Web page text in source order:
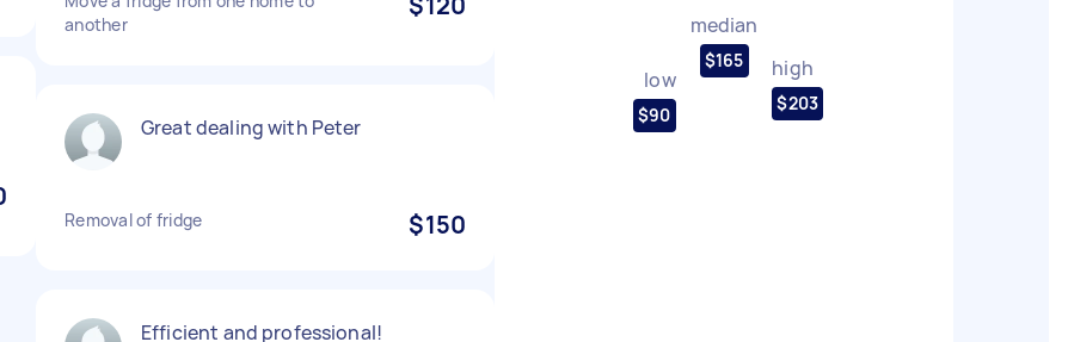
another
Great dealing with Peter
Removal of fridge $150
Efficient and professional!
low
$90
median
$165 high
$203